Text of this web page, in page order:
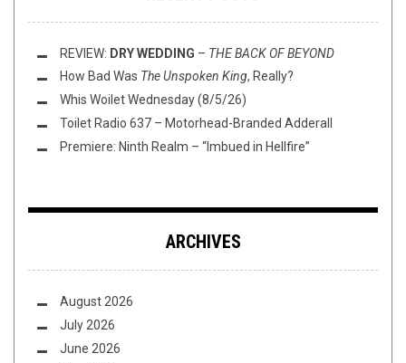
REVIEW: DRY WEDDING – THE BACK OF BEYOND
How Bad Was The Unspoken King, Really?
Whis Woilet Wednesday (8/5/26)
Toilet Radio 637 – Motorhead-Branded Adderall
Premiere: Ninth Realm – “Imbued in Hellfire”
ARCHIVES
August 2026
July 2026
June 2026